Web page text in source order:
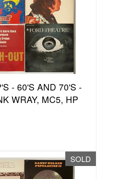
- 60'S AND 70'S -
WRAY, MC5, HP
SOLD